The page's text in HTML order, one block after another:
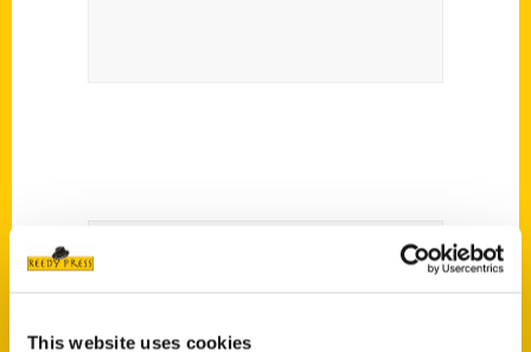
This website uses cookies100 Things To Do At The